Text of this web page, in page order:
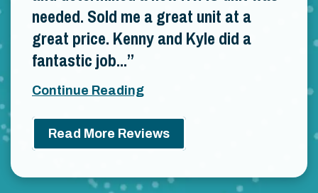
needed. Sold me a great unit at a
great price. Kenny and Kyle did a
fantastic job...
Continue Reading
Read More Reviews